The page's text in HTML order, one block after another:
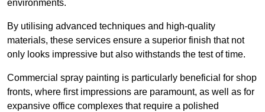
environments.
By utilising advanced techniques and high-quality
materials, these services ensure a superior finish that not
only looks impressive but also withstands the test of time.
Commercial spray painting is particularly beneficial for shop
fronts, where first impressions are paramount, as well as for
expansive office complexes that require a polished